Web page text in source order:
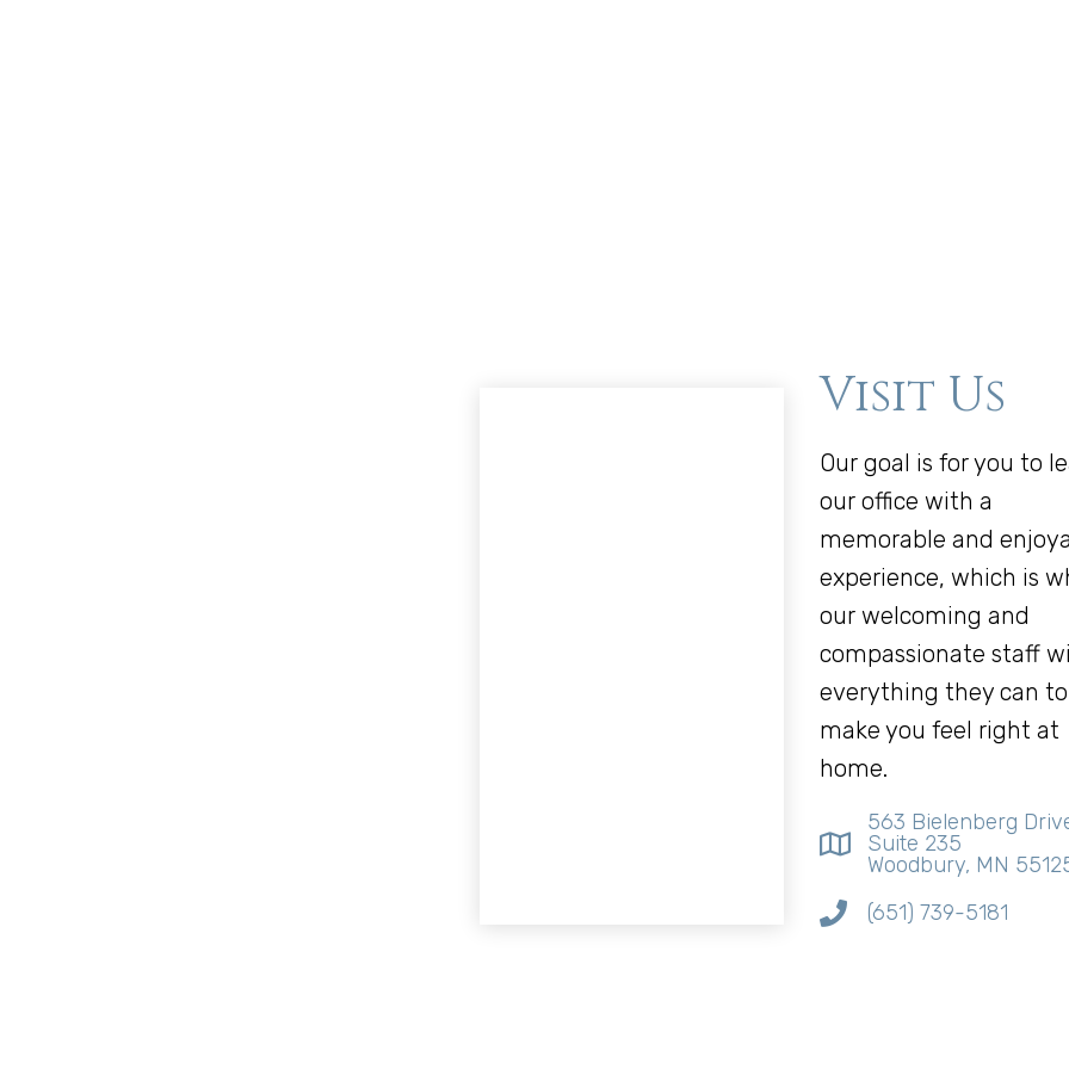
Visit Us
Our goal is for you to
our office with a
memorable and
experience, which is
our welcoming and
compassionate staff
everything they can to
make you feel right at
home.
563 Bielenberg
Suite 235
Woodbury, MN
(651) 739-5181